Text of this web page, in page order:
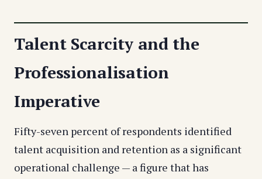
Talent Scarcity and the
Professionalisation
Imperative
Fifty-seven percent of respondents identified
talent acquisition and retention as a significant
operational challenge — a figure that has